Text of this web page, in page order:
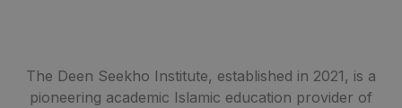
The Deen Seekho Institute, established in 2021, is a
pioneering academic Islamic education provider of